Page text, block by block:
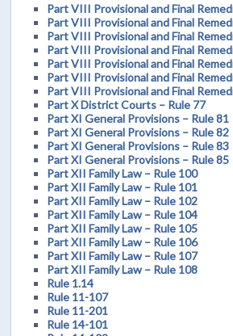
Part VIII Provisional and Final
Part VIII Provisional and Final
Part VIII Provisional and Final
Part VIII Provisional and Final
Part VIII Provisional and Final
Part VIII Provisional and Final
Part VIII Provisional and Final
Part X District Courts – Rule 77
Part XI General Provisions – Rule 81
Part XI General Provisions – Rule 82
Part XI General Provisions – Rule 83
Part XI General Provisions – Rule 85
Part XII Family Law – Rule 100
Part XII Family Law – Rule 101
Part XII Family Law – Rule 102
Part XII Family Law – Rule 104
Part XII Family Law – Rule 105
Part XII Family Law – Rule 106
Part XII Family Law – Rule 107
Part XII Family Law – Rule 108
Rule 1.14
Rule 11-107
Rule 11-201
Rule 14-101